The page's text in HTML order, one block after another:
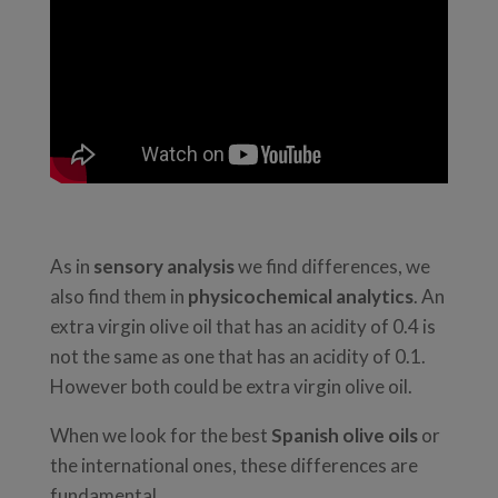
As in sensory analysiswe find differences, we
also find them in physicochemical analytics. An
extra virgin olive oil that has an acidity of 0.4 is
not the same as one that has an acidity of 0.1.
However both could be extra virgin olive oil.
When we look for the best Spanish olive oilsor
the international ones, these differences are